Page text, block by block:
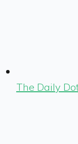
The Daily